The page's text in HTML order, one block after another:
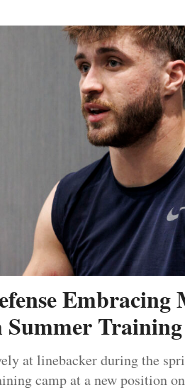
at linebacker during the
camp at a new position